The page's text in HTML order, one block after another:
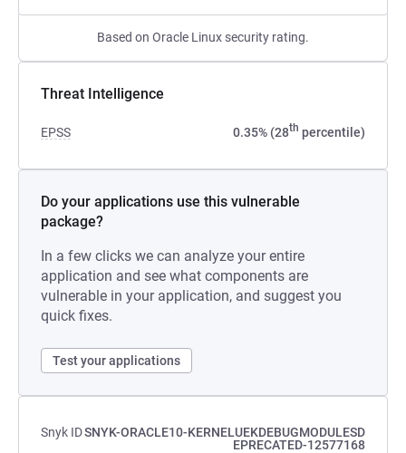
Based on Oracle Linux security rating.
Threat Intelligence
EPSS 0.35% (28th percentile)
Do your applications use this vulnerable
package?
In a few clicks we can analyze your entire
application and see what components are
vulnerable in your application, and suggest you
quick fixes.
Test your applications
Snyk IDSNYK-ORACLE10-KERNELUEKDEBUGMODULESD
EPRECATED-12577168